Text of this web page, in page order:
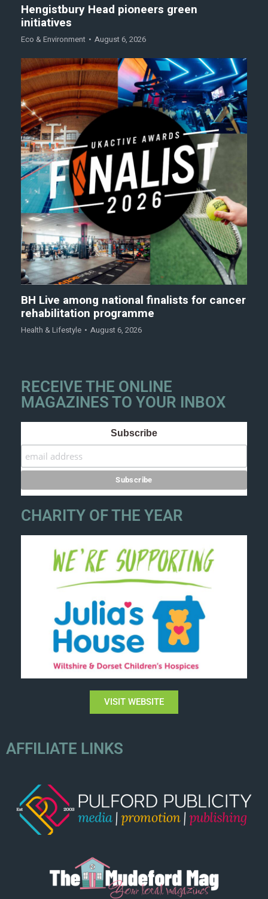
Hengistbury Head pioneers green
initiatives
Eco & Environment August 6, 2026
BH Live among national finalists for cancer
rehabilitation programme
Health & Lifestyle August 6, 2026
RECEIVE THE ONLINE
MAGAZINES TO YOUR INBOX
Subscribe
CHARITY OF THE YEAR
VISIT WEBSITE
AFFILIATE LINKS